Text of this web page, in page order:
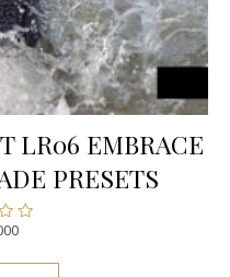
LR06 EMBRACE
PRESETS